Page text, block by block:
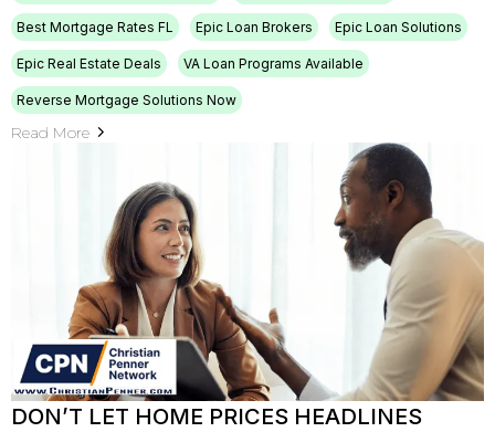
Best Mortgage Rates FL Epic Loan Brokers Epic Loan Solutions
Epic Real Estate Deals VA Loan Programs Available
Reverse Mortgage Solutions Now
Read More
DON’T LET HOME PRICES HEADLINES